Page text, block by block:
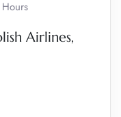
Airlines,